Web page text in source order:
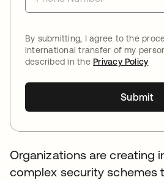
By submitting, I agree to the
international transfer of my
described in thePrivacy Policy
Submit
Organizations are creating
complex security schemes